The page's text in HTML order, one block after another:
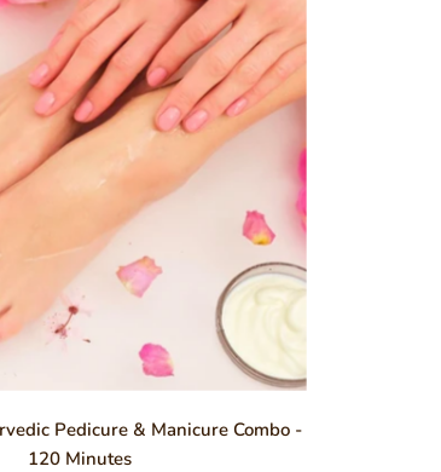
Pedicure & Manicure Combo -
120 Minutes